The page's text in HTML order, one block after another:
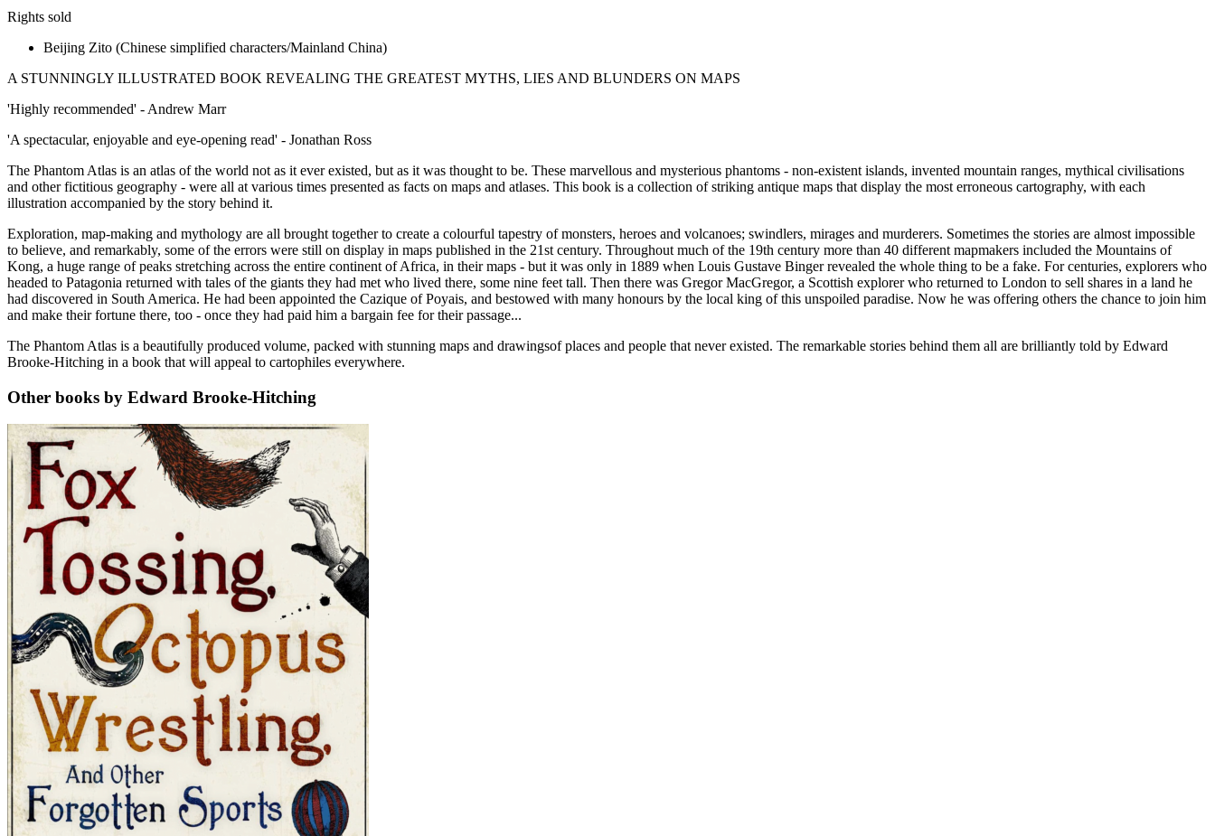
Rights sold
Beijing Zito (Chinese simplified characters/Mainland China)
A STUNNINGLY ILLUSTRATED BOOK REVEALING THE GREATEST MYTHS, LIES AND BLUNDERS ON MAPS
'Highly recommended' - Andrew Marr
'A spectacular, enjoyable and eye-opening read' - Jonathan Ross
The Phantom Atlas is an atlas of the world not as it ever existed, but as it was thought to be. These marvellous and mysterious phantoms - non-existent islands, invented mountain ranges, mythical civilisations
and other fictitious geography - were all at various times presented as facts on maps and atlases. This book is a collection of striking antique maps that display the most erroneous cartography, with each
illustration accompanied by the story behind it.
Exploration, map-making and mythology are all brought together to create a colourful tapestry of monsters, heroes and volcanoes; swindlers, mirages and murderers. Sometimes the stories are almost impossible
to believe, and remarkably, some of the errors were still on display in maps published in the 21st century. Throughout much of the 19th century more than 40 different mapmakers included the Mountains of
Kong, a huge range of peaks stretching across the entire continent of Africa, in their maps - but it was only in 1889 when Louis Gustave Binger revealed the whole thing to be a fake. For centuries, explorers who
headed to Patagonia returned with tales of the giants they had met who lived there, some nine feet tall. Then there was Gregor MacGregor, a Scottish explorer who returned to London to sell shares in a land he
had discovered in South America. He had been appointed the Cazique of Poyais, and bestowed with many honours by the local king of this unspoiled paradise. Now he was offering others the chance to join him
and make their fortune there, too - once they had paid him a bargain fee for their passage...
The Phantom Atlas is a beautifully produced volume, packed with stunning maps and drawingsof places and people that never existed. The remarkable stories behind them all are brilliantly told by Edward
Brooke-Hitching in a book that will appeal to cartophiles everywhere.
Other books by Edward Brooke-Hitching